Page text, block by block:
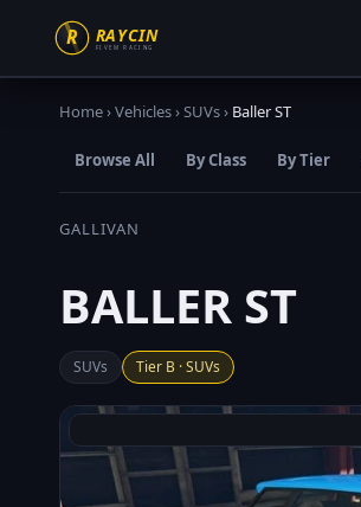
Home›Vehicles›SUVs› Baller ST
Browse All By Class By Tier
GALLIVAN
BALLER ST
SUVs Tier B · SUVs